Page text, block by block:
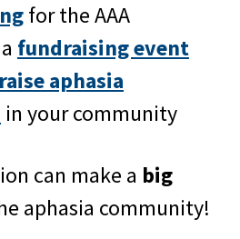
for the AAA
fundraising event
raise aphasia
in your community
can make a big
aphasia community!